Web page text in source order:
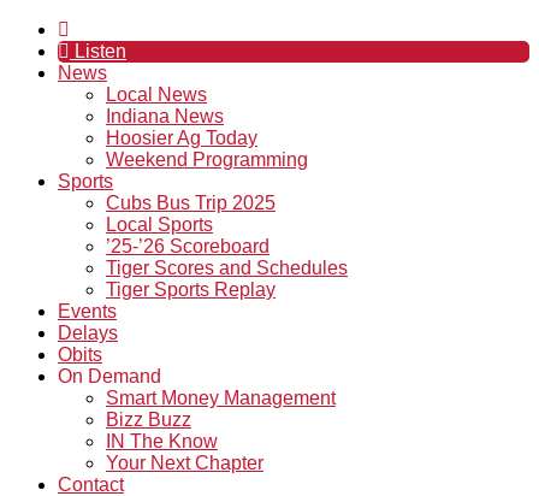
Listen
News
Local News
Indiana News
Hoosier Ag Today
Weekend Programming
Sports
Cubs Bus Trip 2025
Local Sports
’25-’26 Scoreboard
Tiger Scores and Schedules
Tiger Sports Replay
Events
Delays
Obits
On Demand
Smart Money Management
Bizz Buzz
IN The Know
Your Next Chapter
Contact